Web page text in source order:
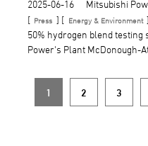
2025-06-16
Mitsubishi
[ Press ] [ Energy & Environment ]
50% hydrogen blend testing
Power's Plant McDonough-
Pagination
Current
1
Page
2
Page
3